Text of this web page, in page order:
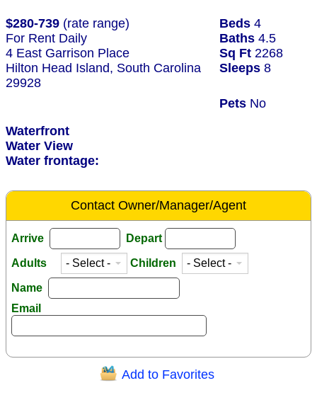
$280-739 (rate range) Beds 4
For Rent Daily
Baths 4.5
4 East Garrison Place
Sq Ft 2268
Hilton Head Island, South Carolina
29928
Sleeps 8
Pets No
Waterfront
Water View
Water frontage:
Contact Owner/Manager/Agent
Arrive Depart
Adults Children
Name
Email
Question/Comment: Add to Favorites